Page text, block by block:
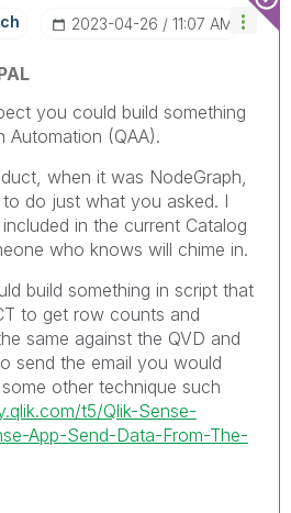
‎2023-04-26 11:07 AM
you could build something
Automation (QAA).
when it was NodeGraph,
do just what you asked. I
in the current Catalog
who knows will chime in.
build something in script that
to get row counts and
same against the QVD and
send the email you would
other technique such
t5/Qlik-Sense-
App-Send-Data-From-The-